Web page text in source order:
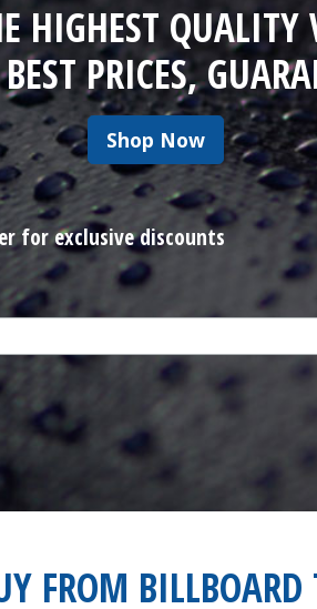
HIGHEST QUALITY
PRICES,
Shop Now
for exclusive discounts
FROM BILLBOARD